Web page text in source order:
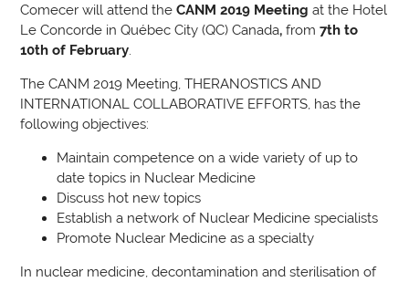
Comecer will attend the CANM 2019 Meeting at the Hotel
Le Concorde in Québec City (QC) Canada, from 7th to
10th of February
The CANM 2019 Meeting, THERANOSTICS AND
INTERNATIONAL COLLABORATIVE EFFORTS, has the
following objectives:
Maintain competence on a wide variety of up to
date topics in Nuclear Medicine
Discuss hot new topics
Establish a network of Nuclear Medicine specialists
Promote Nuclear Medicine as a specialty
In nuclear medicine, decontamination and sterilisation of